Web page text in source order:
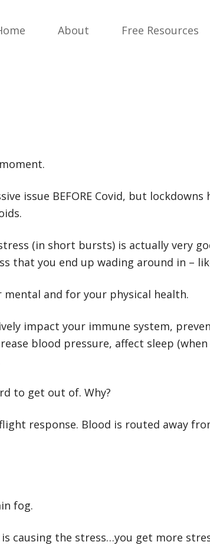
About Free Resources
issue BEFORE Covid, but lockdowns
(in short bursts) is actually very
that you end up wading around in –
mental and for your physical health.
impact your immune system,
blood pressure, affect sleep
to get out of. Why?
response. Blood is routed away
fog.
causing the stress…you get more